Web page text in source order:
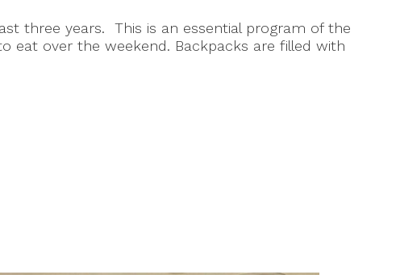
three years. This is an essential program of the
eat over the weekend. Backpacks are filled with